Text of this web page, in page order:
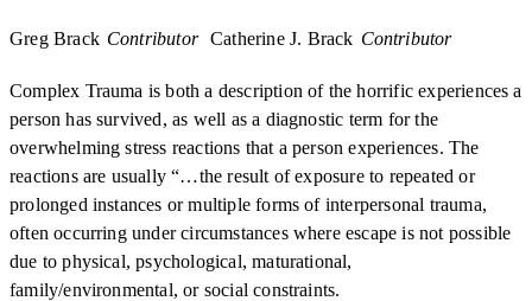
Greg Brack Contributor Catherine J. Brack Contributor
Complex Trauma is both a description of the horrific experiences a
person has survived, as well as a diagnostic term for the
overwhelming stress reactions that a person experiences. The
reactions are usually “…the result of exposure to repeated or
prolonged instances or multiple forms of interpersonal trauma,
often occurring under circumstances where escape is not possible
due to physical, psychological, maturational,
family/environmental, or social constraints.